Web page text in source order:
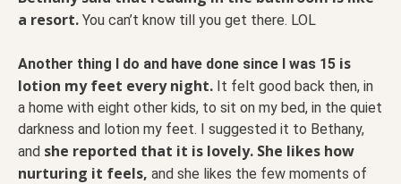
a resort. You can’t know till you get there. LOL
Another thing I do and have done since I was 15 is
lotion my feet every night. It felt good back then, in
a home with eight other kids, to sit on my bed, in the quiet
darkness and lotion my feet. I suggested it to Bethany,
and she reported that it is lovely. She likes how
nurturing it feels, and she likes the few moments of